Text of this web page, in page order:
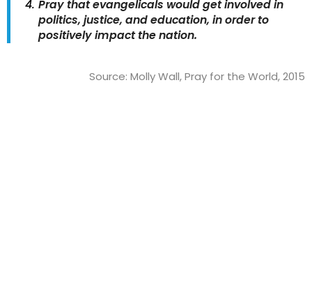
Pray that evangelicals would get involved in
politics, justice, and education, in order to
positively impact the nation.
Source: Molly Wall, Pray for the World, 2015